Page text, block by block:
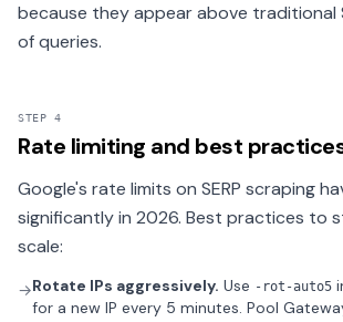
because they appear above traditional
of queries.
STEP 4
Rate limiting and best
Google's rate limits on SERP scraping
significantly in 2026. Best practices to
scale:
→Rotate IPs aggressively. Use -rot-auto5
for a new IP every 5 minutes. Pool